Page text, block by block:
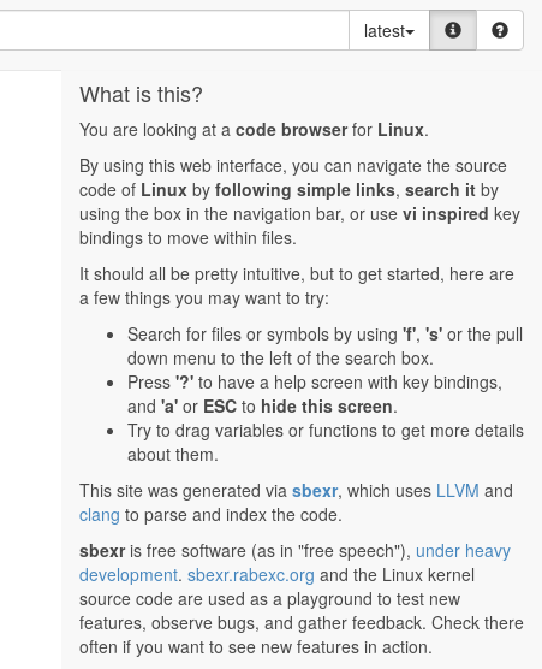
latest
What is this?
You are looking at a code browserfor Linux.
By using this web interface, you can navigate the source
code of Linux by following simple links, search it by
using the box in the navigation bar, or use vi inspired key
bindings to move within files.
It should all be pretty intuitive, but to get started, here are
a few things you may want to try:
Search for files or symbols by using 'f', 's' or the pull
down menu to the left of the search box.
Press '?' to have a help screen with key bindings,
and 'a' or ESC to hide this screen.
Try to drag variables or functions to get more details
about them.
This site was generated via sbexr, which uses LLVM and
clang to parse and index the code.
sbexris free software (as in "free speech"), under heavy
development. sbexr.rabexc.org and the Linux kernel
source code are used as a playground to test new
features, observe bugs, and gather feedback. Check there
often if you want to see new features in action.